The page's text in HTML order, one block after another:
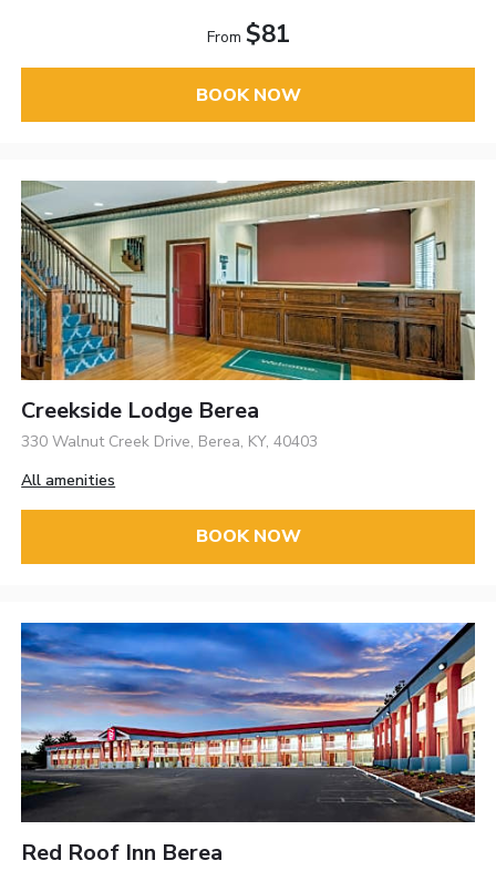
From $81
BOOK NOW
Creekside Lodge Berea
330 Walnut Creek Drive, Berea, KY, 40403
All amenities
BOOK NOW
Red Roof Inn Berea